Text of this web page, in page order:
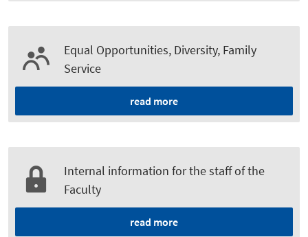
Equal Opportunities, Diversity, Family
Service
read more
Internal information for the staff of the
Faculty
read more